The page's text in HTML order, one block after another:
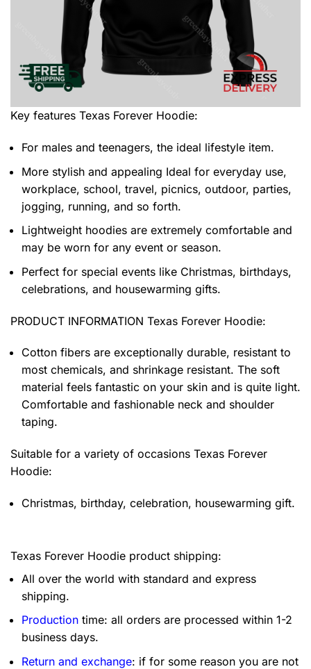
Key features Texas Forever Hoodie:
For males and teenagers, the ideal lifestyle item.
More stylish and appealing Ideal for everyday use,
workplace, school, travel, picnics, outdoor, parties,
jogging, running, and so forth.
Lightweight hoodies are extremely comfortable and
may be worn for any event or season.
Perfect for special events like Christmas, birthdays,
celebrations, and housewarming gifts.
PRODUCT INFORMATION Texas Forever Hoodie:
Cotton fibers are exceptionally durable, resistant to
most chemicals, and shrinkage resistant. The soft
material feels fantastic on your skin and is quite light.
Comfortable and fashionable neck and shoulder
taping.
Suitable for a variety of occasions Texas Forever
Hoodie:
Christmas, birthday, celebration, housewarming gift.
Texas Forever Hoodie product shipping:
All over the world with standard and express
shipping.
Production time: all orders are processed within 1-2
business days.
Return and exchange: if for some reason you are not